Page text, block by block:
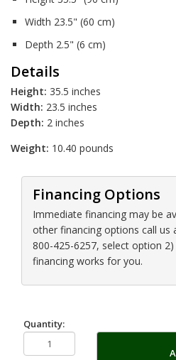
Width 23.5" (60 cm)
Depth 2.5" (6 cm)
Details
Height: 35.5 inches
Width: 23.5 inches
Depth: 2 inches
Weight: 10.40 pounds
Financing Options
Immediate financing may be
other financing options call us
800-425-6257, select option
financing works for you.
Quantity: